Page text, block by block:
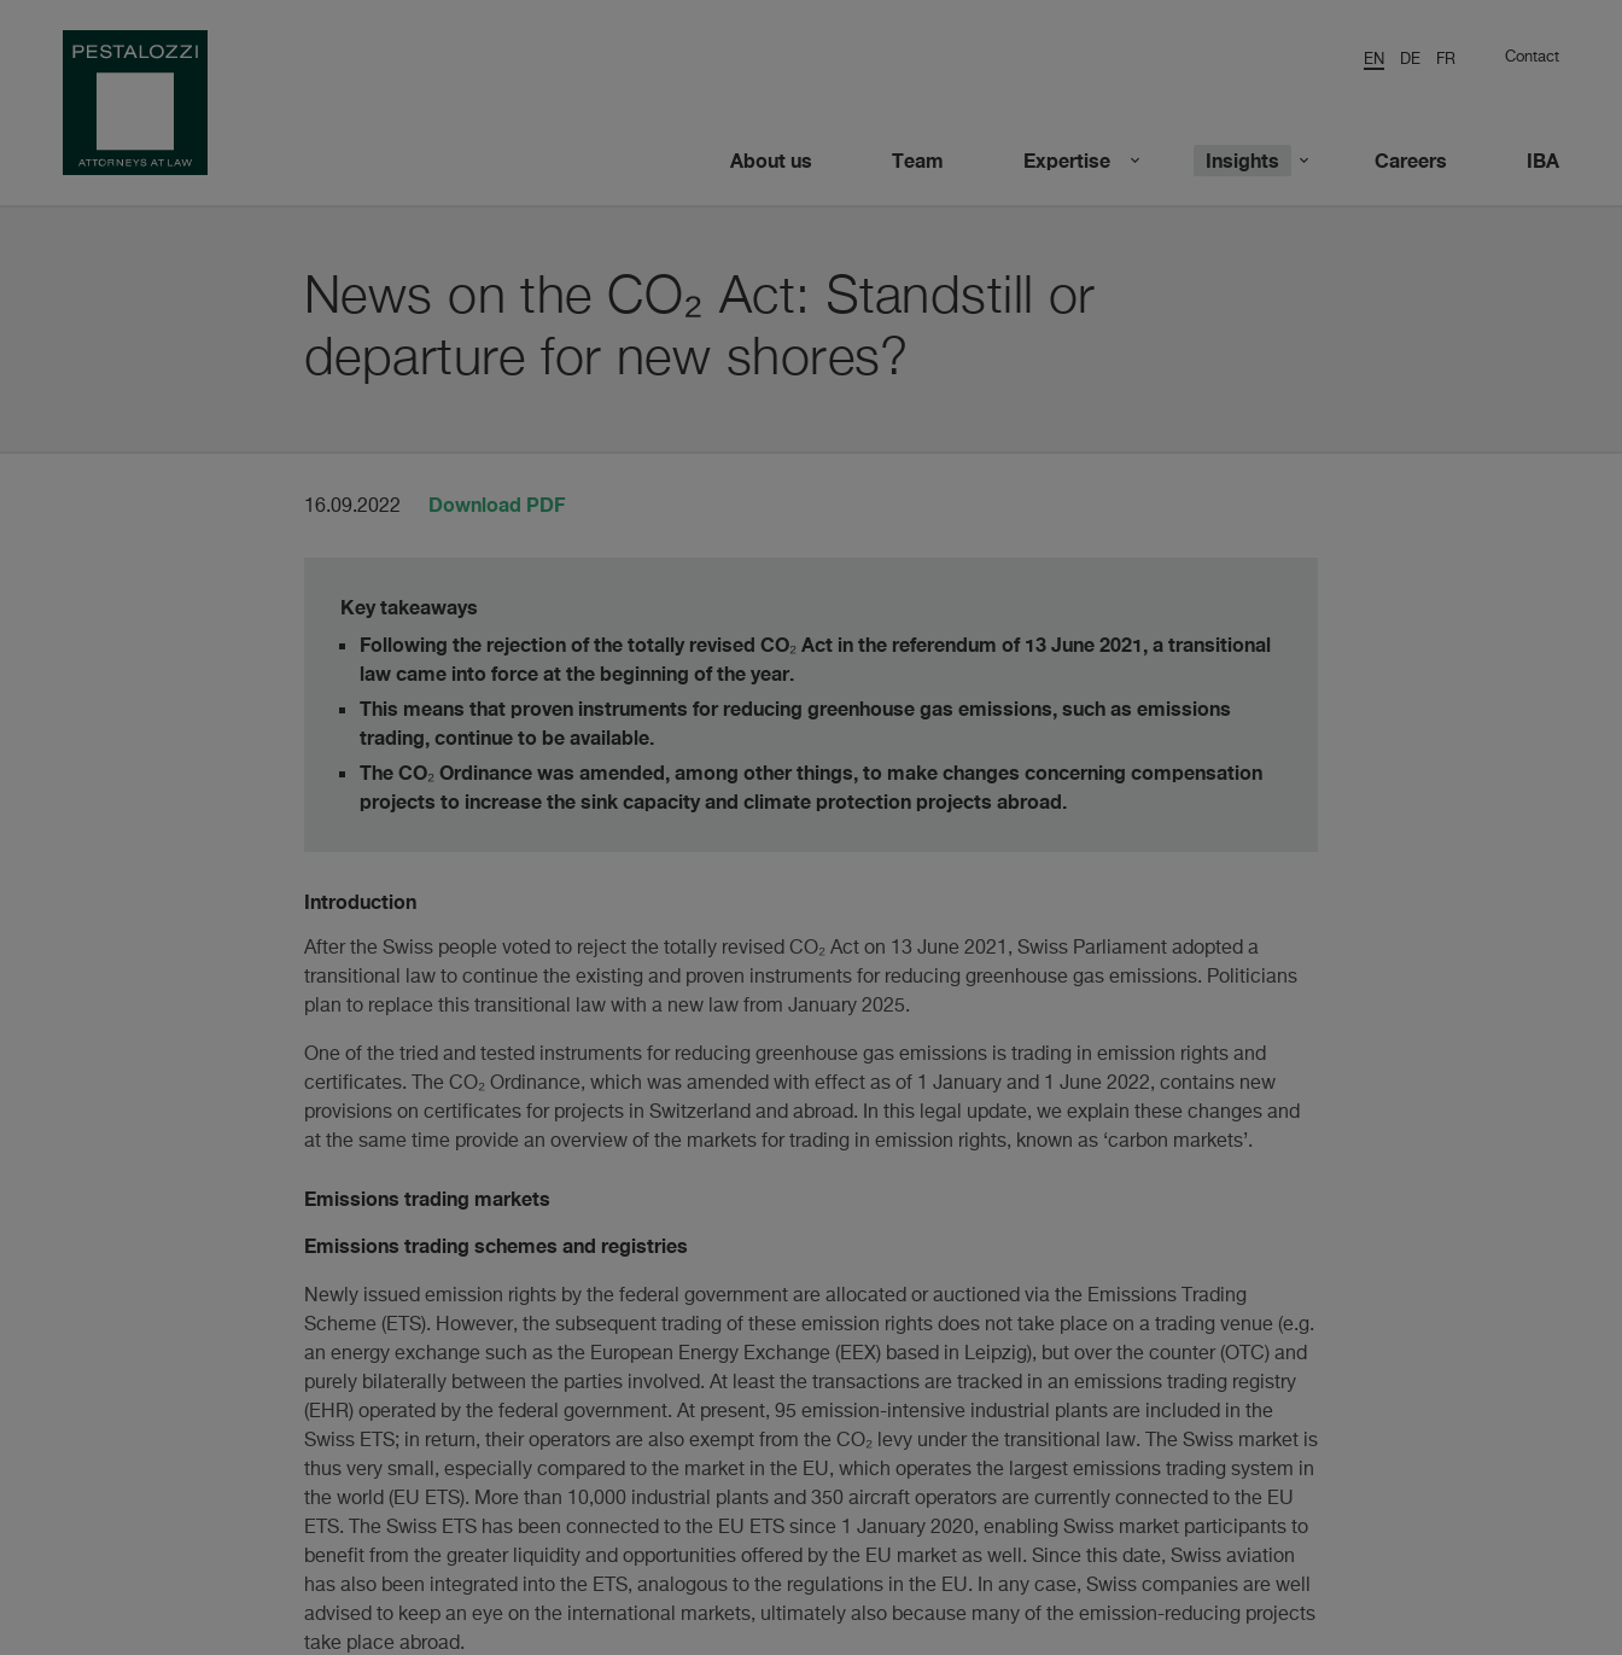
EN DE FR Contact
About us Team Expertise Insights Careers IBA
News on the CO₂ Act: Standstill or
departure for new shores?
16.09.2022 Download PDF
Key takeaways
Following the rejection of the totally revised CO₂ Act in the referendum of 13 June 2021, a transitional
law came into force at the beginning of the year.
This means that proven instruments for reducing greenhouse gas emissions, such as emissions
trading, continue to be available.
The CO₂ Ordinance was amended, among other things, to make changes concerning compensation
projects to increase the sink capacity and climate protection projects abroad.
Introduction
After the Swiss people voted to reject the totally revised CO₂ Act on 13 June 2021, Swiss Parliament adopted a
transitional law to continue the existing and proven instruments for reducing greenhouse gas emissions. Politicians
plan to replace this transitional law with a new law from January 2025.
One of the tried and tested instruments for reducing greenhouse gas emissions is trading in emission rights and
certificates. The CO₂ Ordinance, which was amended with effect as of 1 January and 1 June 2022, contains new
provisions on certificates for projects in Switzerland and abroad. In this legal update, we explain these changes and
at the same time provide an overview of the markets for trading in emission rights, known as ‘carbon markets’.
Emissions trading markets
Emissions trading schemes and registries
Newly issued emission rights by the federal government are allocated or auctioned via the Emissions Trading
Scheme (ETS). However, the subsequent trading of these emission rights does not take place on a trading venue (e.g.
an energy exchange such as the European Energy Exchange (EEX) based in Leipzig), but over the counter (OTC) and
purely bilaterally between the parties involved. At least the transactions are tracked in an emissions trading registry
(EHR) operated by the federal government. At present, 95 emission-intensive industrial plants are included in the
Swiss ETS; in return, their operators are also exempt from the CO₂ levy under the transitional law. The Swiss market is
thus very small, especially compared to the market in the EU, which operates the largest emissions trading system in
the world (EU ETS). More than 10,000 industrial plants and 350 aircraft operators are currently connected to the EU
ETS. The Swiss ETS has been connected to the EU ETS since 1 January 2020, enabling Swiss market participants to
benefit from the greater liquidity and opportunities offered by the EU market as well. Since this date, Swiss aviation
has also been integrated into the ETS, analogous to the regulations in the EU. In any case, Swiss companies are well
advised to keep an eye on the international markets, ultimately also because many of the emission-reducing projects
take place abroad.